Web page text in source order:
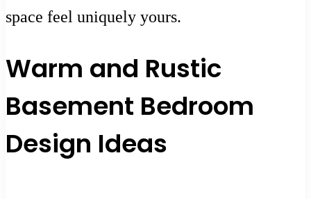
space feel uniquely yours.
Warm and Rustic
Basement Bedroom
Design Ideas